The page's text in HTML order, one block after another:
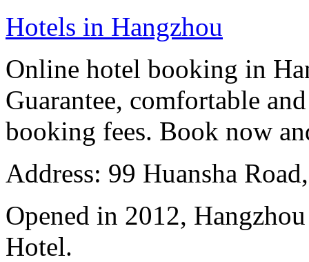
Hotels in Hangzhou
Online hotel booking in
Guarantee, comfortable
booking fees. Book now
Address: 99 Huansha
Opened in 2012,
Hotel.